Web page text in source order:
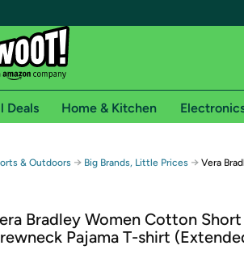
Free shipping for
Free Standard shipping on Woot! orders
Free Express shipping on Shirt.Woot
Deals Home & Kitchen
& Outdoors → Big Brands, Little Prices → Vera
Bradley Women Cotton
Pajama T-shirt